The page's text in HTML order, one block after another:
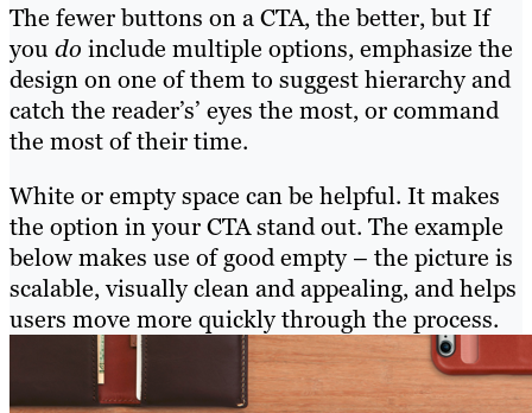
The fewer buttons on a CTA, the better, but If
you do include multiple options, emphasize the
design on one of them to suggest hierarchy and
catch the reader’s’ eyes the most, or command
the most of their time.
White or empty space can be helpful. It makes
the option in your CTA stand out. The example
below makes use of good empty – the picture is
scalable, visually clean and appealing, and helps
users move more quickly through the process.